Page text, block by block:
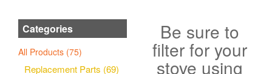
Categories
All Products (75)
Replacement Parts (69)
Be sure to
filter for your
stove using